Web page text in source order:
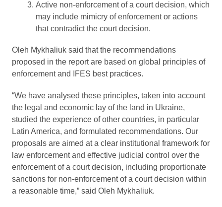
Active non-enforcement of a court decision, which
may include mimicry of enforcement or actions
that contradict the court decision.
Oleh Mykhaliuk said that the recommendations
proposed in the report are based on global principles of
enforcement and IFES best practices.
“We have analysed these principles, taken into account
the legal and economic lay of the land in Ukraine,
studied the experience of other countries, in particular
Latin America, and formulated recommendations. Our
proposals are aimed at a clear institutional framework for
law enforcement and effective judicial control over the
enforcement of a court decision, including proportionate
sanctions for non-enforcement of a court decision within
a reasonable time,” said Oleh Mykhaliuk.